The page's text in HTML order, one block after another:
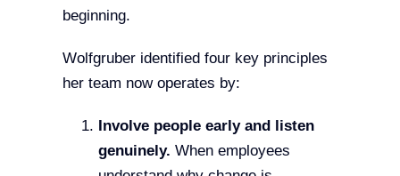
beginning.
Wolfgruber identified four key principles
her team now operates by:
Involve people early and listen
genuinely. When employees